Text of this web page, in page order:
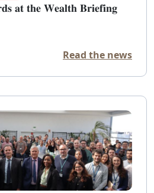
𝐚𝐭 𝐭𝐡𝐞 𝐖𝐞𝐚𝐥𝐭𝐡 𝐁𝐫𝐢𝐞𝐟𝐢𝐧𝐠
Read the news